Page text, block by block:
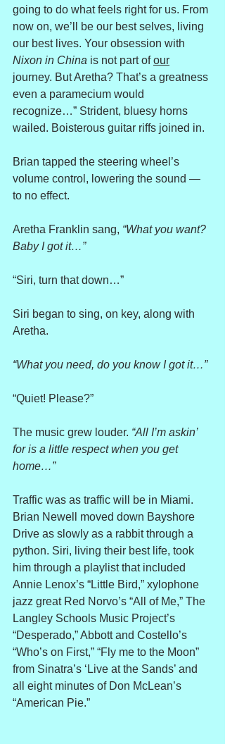
going to do what feels right for us. From
now on, we’ll be our best selves, living
our best lives. Your obsession with
Nixon in China is not part of our
journey. But Aretha? That’s a greatness
even a paramecium would
recognize…” Strident, bluesy horns
wailed. Boisterous guitar riffs joined in.
Brian tapped the steering wheel’s
volume control, lowering the sound —
to no effect.
Aretha Franklin sang, “What you want?
Baby I got it…”
“Siri, turn that down…”
Siri began to sing, on key, along with
Aretha.
“What you need, do you know I got it…”
“Quiet! Please?”
The music grew louder. “All I’m askin’
for is a little respect when you get
home…”
Traffic was as traffic will be in Miami.
Brian Newell moved down Bayshore
Drive as slowly as a rabbit through a
python. Siri, living their best life, took
him through a playlist that included
Annie Lenox’s “Little Bird,” xylophone
jazz great Red Norvo’s “All of Me,” The
Langley Schools Music Project’s
“Desperado,” Abbott and Costello’s
“Who’s on First,” “Fly me to the Moon”
from Sinatra’s ‘Live at the Sands’ and
all eight minutes of Don McLean’s
“American Pie.”